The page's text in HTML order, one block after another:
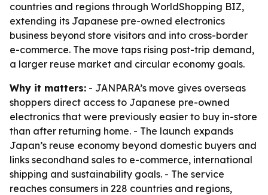
countries and regions through WorldShopping BIZ,
extending its Japanese pre-owned electronics
business beyond store visitors and into cross-border
e-commerce. The move taps rising post-trip demand,
a larger reuse market and circular economy goals.
Why it matters: - JANPARA’s move gives overseas
shoppers direct access to Japanese pre-owned
electronics that were previously easier to buy in-store
than after returning home. - The launch expands
Japan’s reuse economy beyond domestic buyers and
links secondhand sales to e-commerce, international
shipping and sustainability goals. - The service
reaches consumers in 228 countries and regions,